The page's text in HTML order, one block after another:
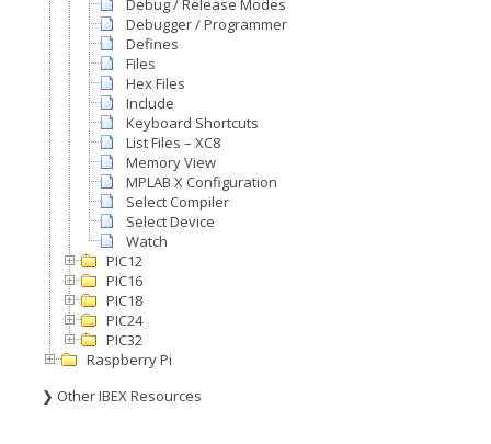
Debug / Release Modes
Debugger / Programmer
Defines
Files
Hex Files
Include
Keyboard Shortcuts
List Files – XC8
Memory View
MPLAB X Configuration
Select Compiler
Select Device
Watch
PIC12
PIC16
PIC18
PIC24
PIC32
Raspberry Pi
❯ Other IBEX Resources